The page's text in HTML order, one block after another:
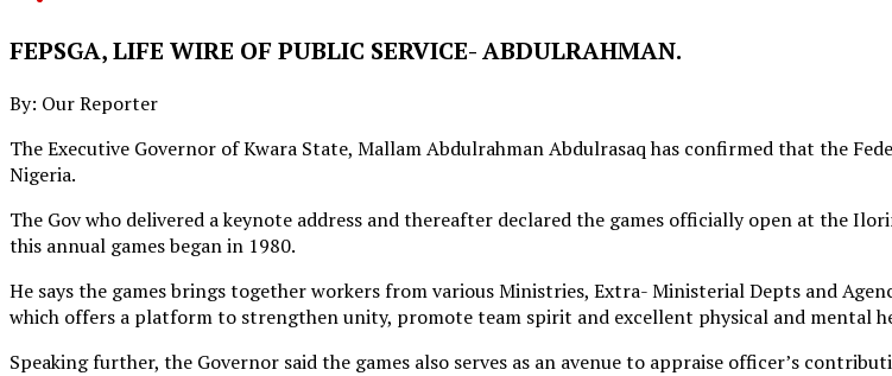
FEPSGA, LIFE WIRE OF PUBLIC SERVICE- ABDULRAHMAN.
By: Our Reporter
The Executive Governor of Kwara State, Mallam Abdulrahman Abdulrasaq has confirmed that the
Nigeria.
The Gov who delivered a keynote address and thereafter declared the games officially open at the
this annual games began in 1980.
He says the games brings together workers from various Ministries, Extra- Ministerial Depts and
which offers a platform to strengthen unity, promote team spirit and excellent physical and mental
Speaking further, the Governor said the games also serves as an avenue to appraise officer’s